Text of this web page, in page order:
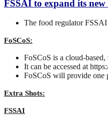
FSSAI to expand its
The food regulator
FoSCoS:
FoSCoS is a cloud-
It can be accessed at
FoSCoS will provide one
Extra Shots:
FSSAI